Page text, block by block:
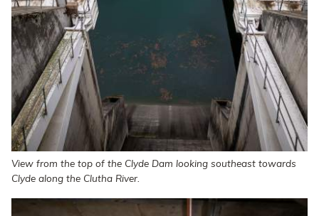
View from the top of the Clyde Dam looking southeast towards
Clyde along the Clutha River.